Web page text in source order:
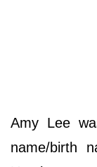
Amy Lee
name/birth